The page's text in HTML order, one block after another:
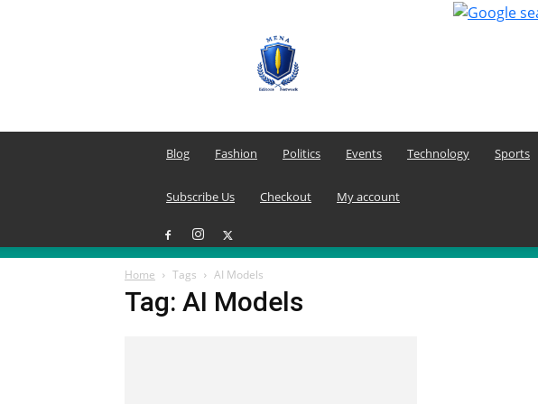
MENA
Editors
Network
Blog Fashion Politics Events Technology Sports
Subscribe Us Checkout My account
Home Tags AI Models
Tag: AI Models